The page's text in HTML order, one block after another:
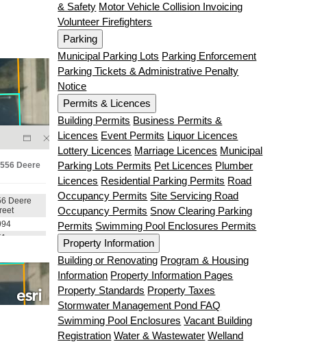
& Safety Motor Vehicle Collision Invoicing
Volunteer Firefighters
Parking
Municipal Parking Lots Parking Enforcement
Parking Tickets & Administrative Penalty
Notice
Permits & Licences
Building Permits Business Permits &
Licences Event Permits Liquor Licences
Lottery Licences Marriage Licences Municipal
Parking Lots Permits Pet Licences Plumber
Licences Residential Parking Permits Road
Occupancy Permits Site Servicing Road
Occupancy Permits Snow Clearing Parking
Permits Swimming Pool Enclosures Permits
Property Information
Building or Renovating Program & Housing
Information Property Information Pages
Property Standards Property Taxes
Stormwater Management Pond FAQ
Swimming Pool Enclosures Vacant Building
Registration Water & Wastewater Welland